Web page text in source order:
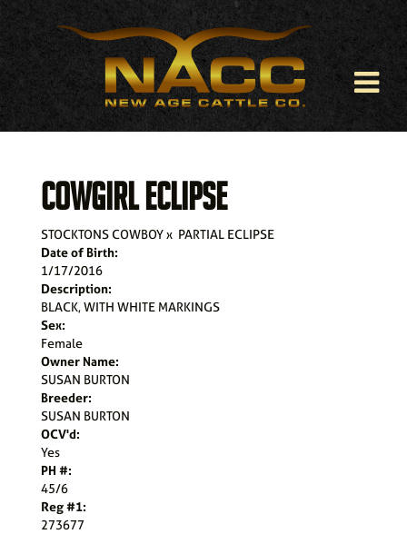
COWGIRL ECLIPSE
STOCKTONS COWBOYx PARTIAL ECLIPSE
Date of Birth:
1/17/2016
Description:
BLACK, WITH WHITE MARKINGS
Sex:
Female
Owner Name:
SUSAN BURTON
Breeder:
SUSAN BURTON
OCV'd:
Yes
PH #:
45/6
Reg #1:
273677